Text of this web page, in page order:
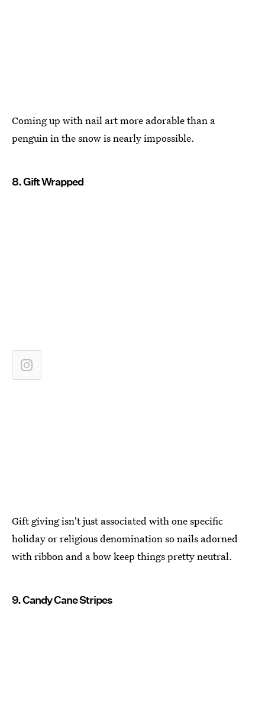
Coming up with nail art more adorable than a
penguin in the snow is nearly impossible.
8. Gift Wrapped
Gift giving isn't just associated with one specific
holiday or religious denomination so nails adorned
with ribbon and a bow keep things pretty neutral.
9. Candy Cane Stripes